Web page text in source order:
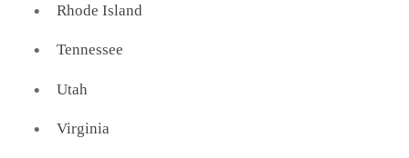
Rhode Island
Tennessee
Utah
Virginia